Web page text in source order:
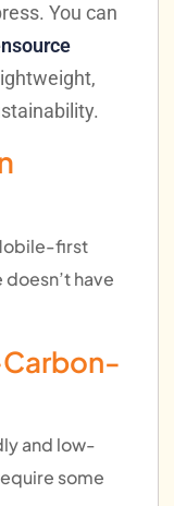
You can
first
have
and low-
some